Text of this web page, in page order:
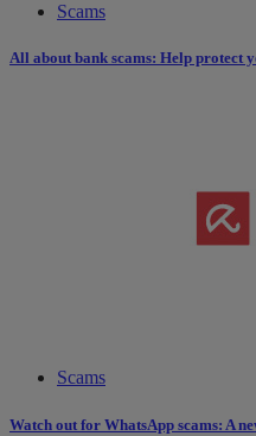
Scams
All about bank scams: Help protect
Scams
Watch out for WhatsApp scams: A